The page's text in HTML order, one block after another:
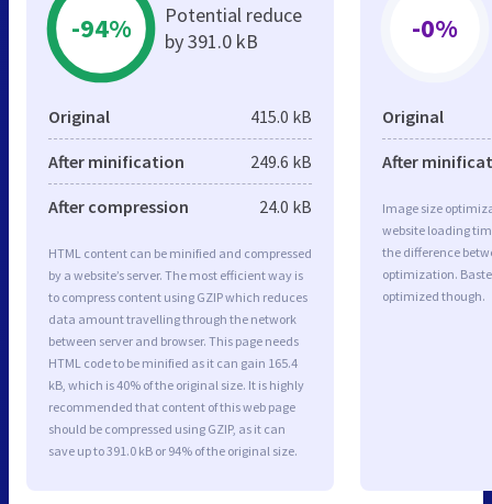
-94%
Potential reduce
by 391.0 kB
Original 415.0 kB
After minification 249.6 kB
After compression 24.0 kB
HTML content can be minified and compressed
by a website’s server. The most efficient way is
to compress content using GZIP which reduces
data amount travelling through the network
between server and browser. This page needs
HTML code to be minified as it can gain 165.4
kB, which is 40% of the original size. It is highly
recommended that content of this web page
should be compressed using GZIP, as it can
save up to 391.0 kB or 94% of the original size.
-0%
Original
After
Image size
website loading
the difference
optimization.
optimized though.